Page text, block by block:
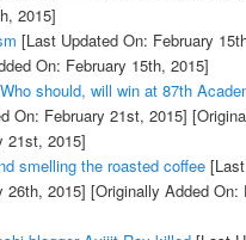
2015]
[Last Updated On: February
On: February 15th, 2015]
should, will win at 87th
On: February 21st, 2015]
21st, 2015]
smelling the roasted coffee[Last
26th, 2015] [Originally Added On: